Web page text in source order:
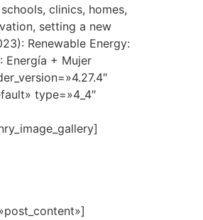
clinics, homes,
setting a new
Renewable Energy:
Energía + Mujer
type=»4_4″